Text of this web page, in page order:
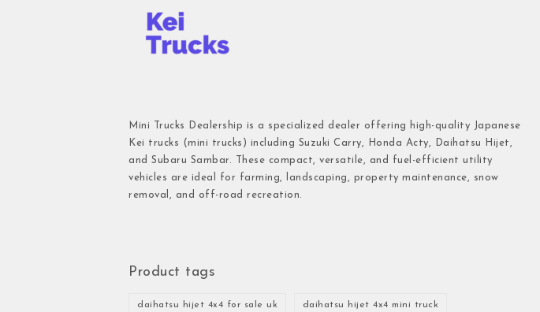
Mini Trucks Dealership is a specialized dealer offering high-quality Japanese
Kei trucks (mini trucks) including Suzuki Carry, Honda Acty, Daihatsu Hijet,
and Subaru Sambar. These compact, versatile, and fuel-efficient utility
vehicles are ideal for farming, landscaping, property maintenance, snow
removal, and off-road recreation.
Product tags
daihatsu hijet 4x4 for sale uk daihatsu hijet 4x4 mini truck